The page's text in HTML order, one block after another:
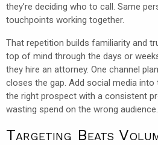
they’re deciding who to call. Same
touchpoints working together.
That repetition builds familiarity and
top of mind through the days or
they hire an attorney. One channel
closes the gap. Add social media into
the right prospect with a consistent
wasting spend on the wrong audience.
Targeting Beats